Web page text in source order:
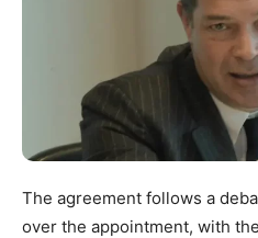
The agreement follows a
over the appointment, with